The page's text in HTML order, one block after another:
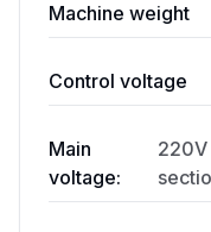
Machine weight
Control voltage
Main
voltage:
220V